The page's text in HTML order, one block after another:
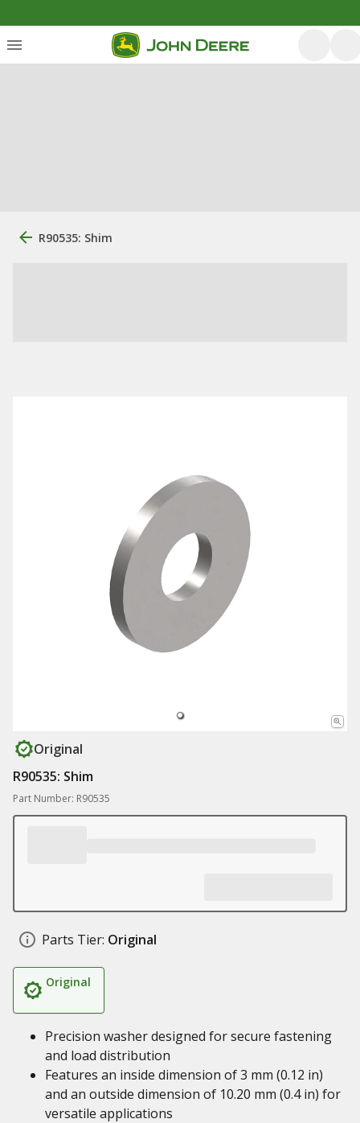
R90535: Shim
Original
R90535: Shim
Part Number: R90535
Parts Tier: Original
Original
Precision washer designed for secure fastening
and load distribution
Features an inside dimension of 3 mm (0.12 in)
and an outside dimension of 10.20 mm (0.4 in) for
versatile applications